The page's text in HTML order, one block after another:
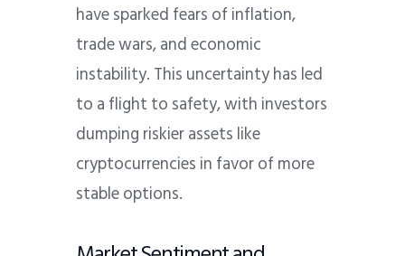
have sparked fears of inflation,
trade wars, and economic
instability. This uncertainty has led
to a flight to safety, with investors
dumping riskier assets like
cryptocurrencies in favor of more
stable options.